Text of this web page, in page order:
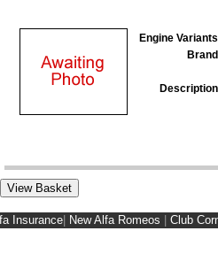
Engine
Insurance| New Alfa Romeos | Club